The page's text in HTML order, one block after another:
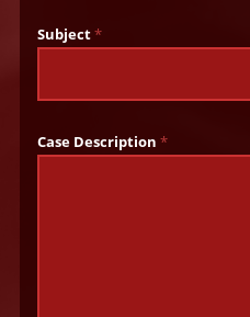
Subject*
Case Description*